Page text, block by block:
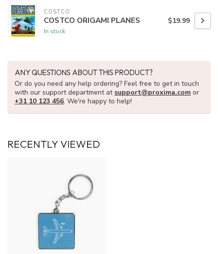
COSTCO
COSTCO ORIGAMI PLANES
In stock
$19.99
ANY QUESTIONS ABOUT THIS PRODUCT?
Or do you need any help ordering? Feel free to get in touch
with our support department at support@proxima.com or
+31 10 123 456. We're happy to help!
RECENTLY VIEWED